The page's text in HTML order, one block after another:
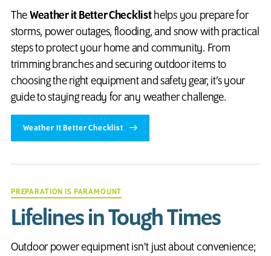
The Weather it Better Checklisthelps you prepare for
storms, power outages, flooding, and snow with practical
steps to protect your home and community. From
trimming branches and securing outdoor items to
choosing the right equipment and safety gear, it’s your
guide to staying ready for any weather challenge.
Weather It Better Checklist
PREPARATION IS PARAMOUNT
Lifelines in Tough Times
Outdoor power equipment isn't just about convenience;